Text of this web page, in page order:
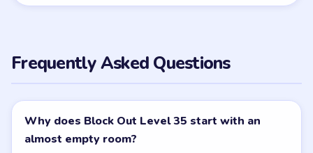
Frequently Asked Questions
Why does Block Out Level 35 start with an
almost empty room?